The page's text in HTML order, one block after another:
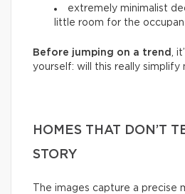
extremely minimalist
little room for the
Before jumping on a trend
,
yourself: will this really simplify
HOMES THAT DON’T
STORY
The images capture a precise